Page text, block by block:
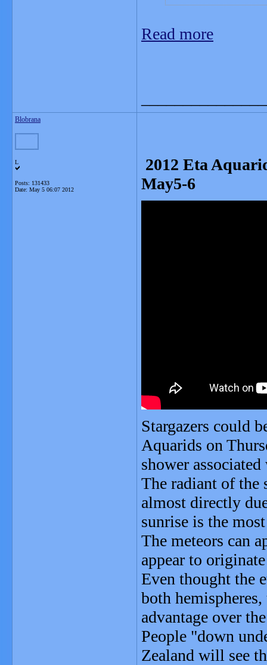
Read more
Blobrana
L
Posts: 131433
Date: May 5 06:07 2012
2012 Eta
May5-6
Stargazers could
Aquarids on
shower
The radiant of the
almost directly
sunrise is the
The meteors can
appear to
Even thought the
both
advantage over
People "down
Zealand will see